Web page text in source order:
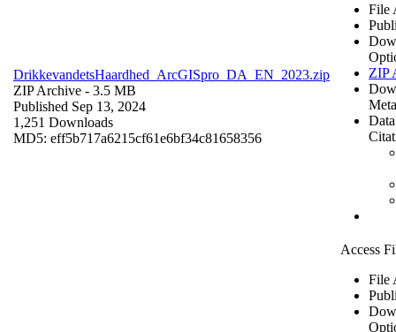
DrikkevandetsHaardhed_ArcGISpro_DA_EN_2023.zip
ZIP Archive - 3.5 MB
Published Sep 13, 2024
1,251 Downloads
MD5: eff5b717a6215cf61e6bf34c81658356
File
ZIP
Access
File